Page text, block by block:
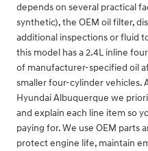
depends on several practical
synthetic), the OEM oil filter,
additional inspections or fluid
this model has a 2.4L inline
of manufacturer-specified oil
smaller four-cylinder vehicles.
Hyundai Albuquerque we
and explain each line item so
paying for. We use OEM
protect engine life, maintain